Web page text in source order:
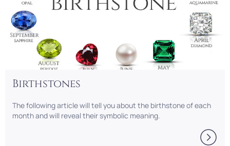
Birthstones
The following article will tell you about the birthstone of each
month and will reveal their symbolic meaning.